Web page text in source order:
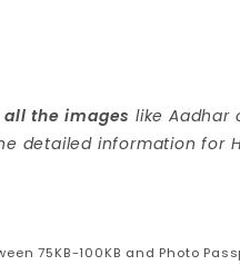
the images like Aadhar
detailed information for
75KB-100KB and Photo